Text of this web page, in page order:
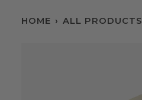
HOME › ALL PRODUCTS